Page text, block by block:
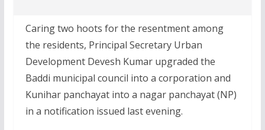
Caring two hoots for the resentment among
the residents, Principal Secretary Urban
Development Devesh Kumar upgraded the
Baddi municipal council into a corporation and
Kunihar panchayat into a nagar panchayat (NP)
in a notification issued last evening.